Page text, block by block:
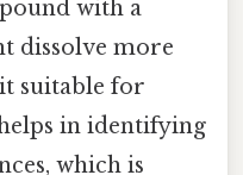
with a
dissolve more
suitable for
in identifying
which is